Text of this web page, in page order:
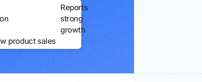
Reports
strong
growth
product sales